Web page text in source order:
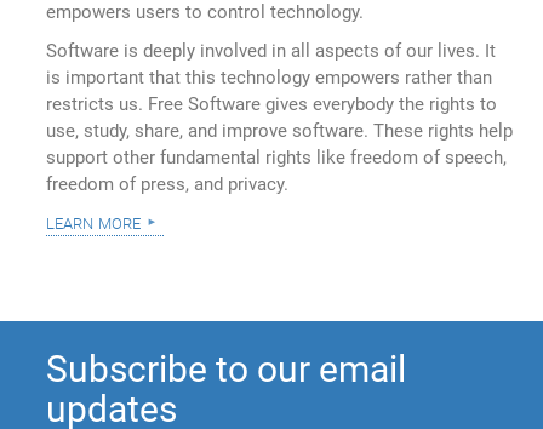
empowers users to control technology.
Software is deeply involved in all aspects of our lives. It
is important that this technology empowers rather than
restricts us. Free Software gives everybody the rights to
use, study, share, and improve software. These rights help
support other fundamental rights like freedom of speech,
freedom of press, and privacy.
learn more
Subscribe to our email
updates